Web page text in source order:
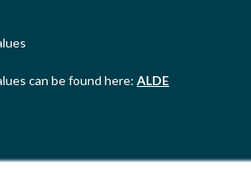
can be found here: ALDE